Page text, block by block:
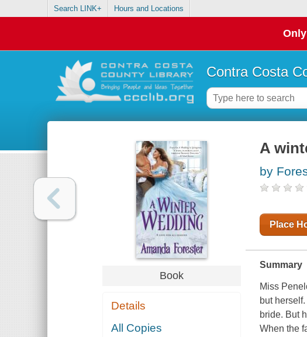
Search LINK+ Hours and Locations
Contra Costa
Book
Details
All Copies
A
by
Place
Summary
Miss
but
bride. But
When the